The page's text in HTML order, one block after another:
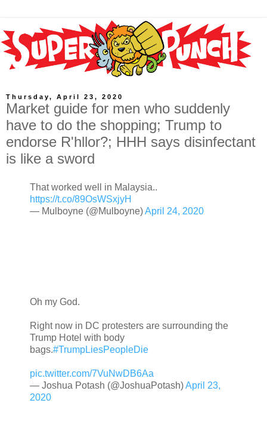
Thursday, April 23, 2020
Market guide for men who suddenly
have to do the shopping; Trump to
endorse R'hllor?; HHH says disinfectant
is like a sword
That worked well in Malaysia..
https://t.co/89OsWSxjyH
— Mulboyne (@Mulboyne)April 24, 2020
Oh my God.
Right now in DC protesters are surrounding the
Trump Hotel with body
bags.#TrumpLiesPeopleDie
pic.twitter.com/7VuNwDB6Aa
— Joshua Potash (@JoshuaPotash)April 23,
2020